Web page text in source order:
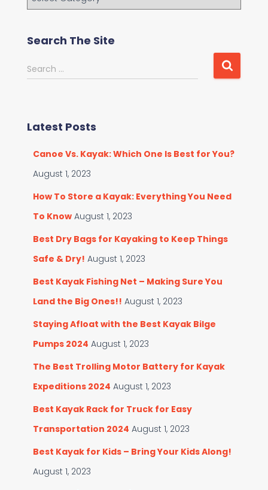
r
s
C
g
Search The Site
S
e
h
Search …
Latest Posts
Canoe Vs. Kayak: Which One Is Best for You?
August 1, 2023
How To Store a Kayak: Everything You Need
To Know August 1, 2023
Best Dry Bags for Kayaking to Keep Things
Safe & Dry! August 1, 2023
Best Kayak Fishing Net – Making Sure You
Land the Big Ones!! August 1, 2023
Staying Afloat with the Best Kayak Bilge
Pumps 2024 August 1, 2023
The Best Trolling Motor Battery for Kayak
Expeditions 2024 August 1, 2023
Best Kayak Rack for Truck for Easy
Transportation 2024 August 1, 2023
Best Kayak for Kids – Bring Your Kids Along!
August 1, 2023